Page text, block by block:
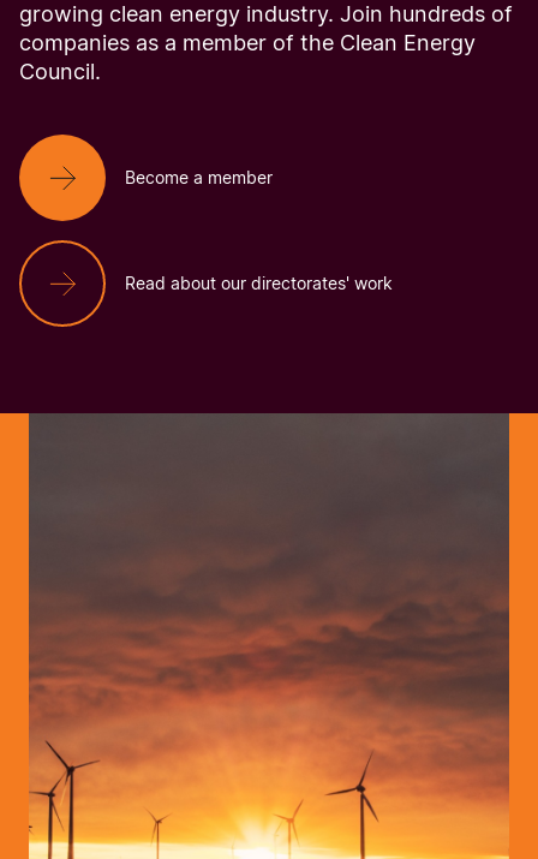
growing clean energy industry. Join hundreds of
companies as a member of the Clean Energy
Council.
Become a member
Read about our directorates' work